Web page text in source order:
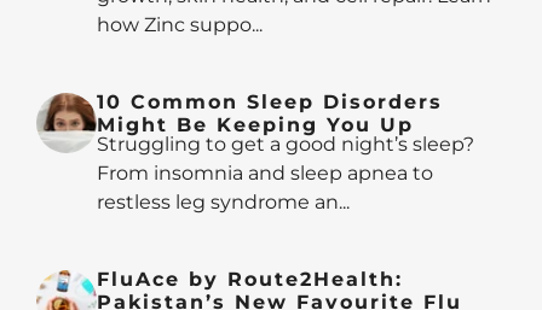
how Zinc suppo...
10 Common Sleep Disorders
Might Be Keeping You Up
Struggling to get a good night’s sleep?
From insomnia and sleep apnea to
restless leg syndrome an...
FluAce by Route2Health:
Pakistan’s New Favourite Flu